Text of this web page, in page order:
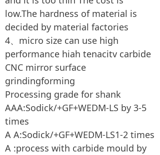
low.The hardness of material is
decided by material factories
4、micro size can use high
performance hiah tenacitv carbide
CNC mirror surface
grindingforming
Processing grade for shank
AAA:Sodick/+GF+WEDM-LS by 3-5
times
A A:Sodick/+GF+WEDM-LS1-2 times
A :process with carbide mould by